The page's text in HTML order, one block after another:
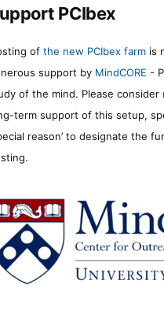
PCIbex
of the new PCIbex farm is
support by MindCORE -
of the mind. Please consider
term support of this setup,
reason’ to designate the